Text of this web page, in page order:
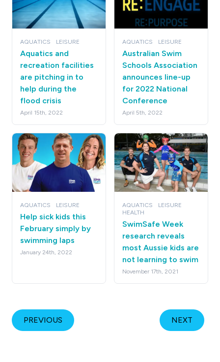
AQUATICS LEISURE
Aquatics and
recreation facilities
are pitching in to
help during the
flood crisis
April 15th, 2022
AQUATICS LEISURE
Australian Swim
Schools Association
announces line-up
for 2022 National
Conference
April 5th, 2022
AQUATICS LEISURE
Help sick kids this
February simply by
swimming laps
January 24th, 2022
AQUATICS
LEISURE
HEALTH
SwimSafe Week
research reveals
most Aussie kids are
not learning to swim
November 17th, 2021
PREVIOUS NEXT